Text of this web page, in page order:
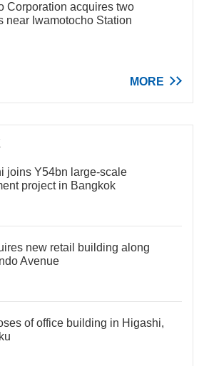
Corporation acquires two
near Iwamotocho Station
MORE
joins Y54bn large-scale
project in Bangkok
new retail building along
Avenue
of office building in Higashi,